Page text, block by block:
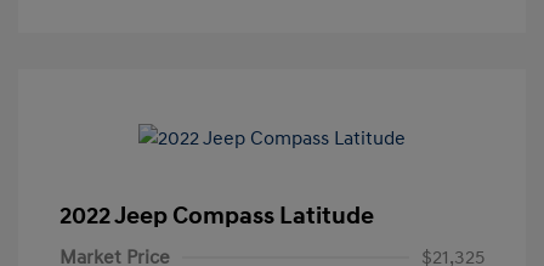
2022 Jeep Compass Latitude
Market Price $21,325